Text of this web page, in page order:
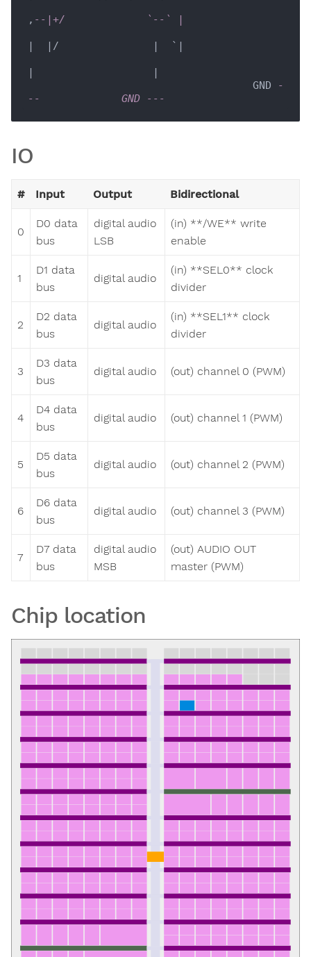
, --|+/             `--` |
|  |/               |  `|
|                   |
                                    GND
-
--             GND ---
IO
# Input Output Bidirectional
0
D0 data
bus
digital audio
LSB
(in) **/WE** write
enable
1
D1 data
bus
digital audio
(in) **SEL0** clock
divider
2
D2 data
bus
digital audio
(in) **SEL1** clock
divider
3
D3 data
bus
digital audio (out) channel 0 (PWM)
4
D4 data
bus
digital audio (out) channel 1 (PWM)
5
D5 data
bus
digital audio (out) channel 2 (PWM)
6
D6 data
bus
digital audio (out) channel 3 (PWM)
7
D7 data
bus
digital audio
MSB
(out) AUDIO OUT
master (PWM)
Chip location